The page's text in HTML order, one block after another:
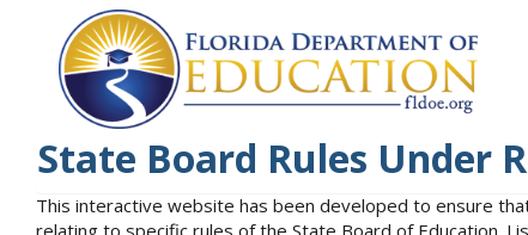
State Board Rules Under
This interactive website has been developed to ensure
relating to specific rules of the State Board of Education.